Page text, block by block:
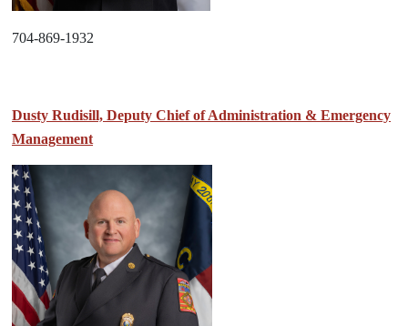
704-869-1932
Dusty Rudisill, Deputy Chief of Administration & Emergency
Management